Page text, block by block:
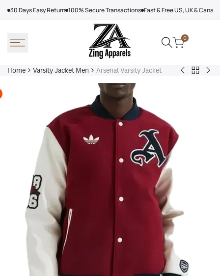
30 Days Easy Return 100% Secure Transactions Fast & Free US, UK &
0
Home Varsity Jacket Men Arsenal Varsity Jacket
VictorBack